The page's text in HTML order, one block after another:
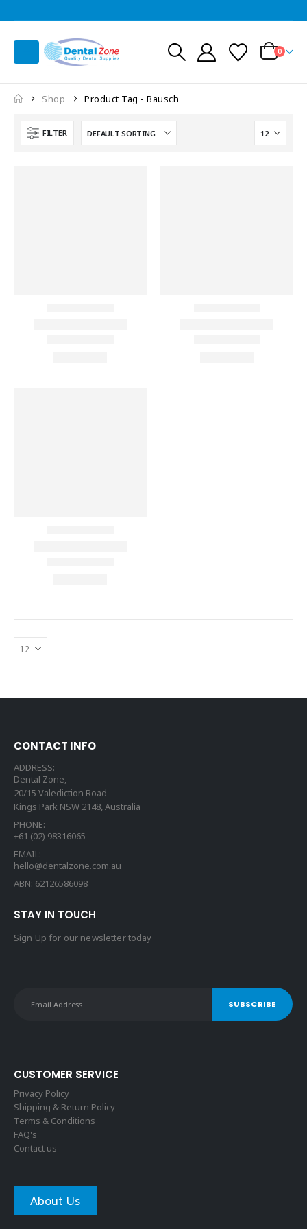
0
Shop Product Tag - Bausch
FILTER
CONTACT INFO
ADDRESS:
Dental Zone,
20/15 Valediction Road
Kings Park NSW 2148, Australia
PHONE:
+61 (02) 98316065
EMAIL:
hello@dentalzone.com.au
ABN: 62126586098
STAY IN TOUCH
Sign Up for our newsletter today
CUSTOMER SERVICE
Privacy Policy
Shipping & Return Policy
Terms & Conditions
FAQ's
Contact us
About Us